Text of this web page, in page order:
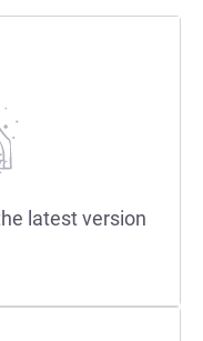
latest version